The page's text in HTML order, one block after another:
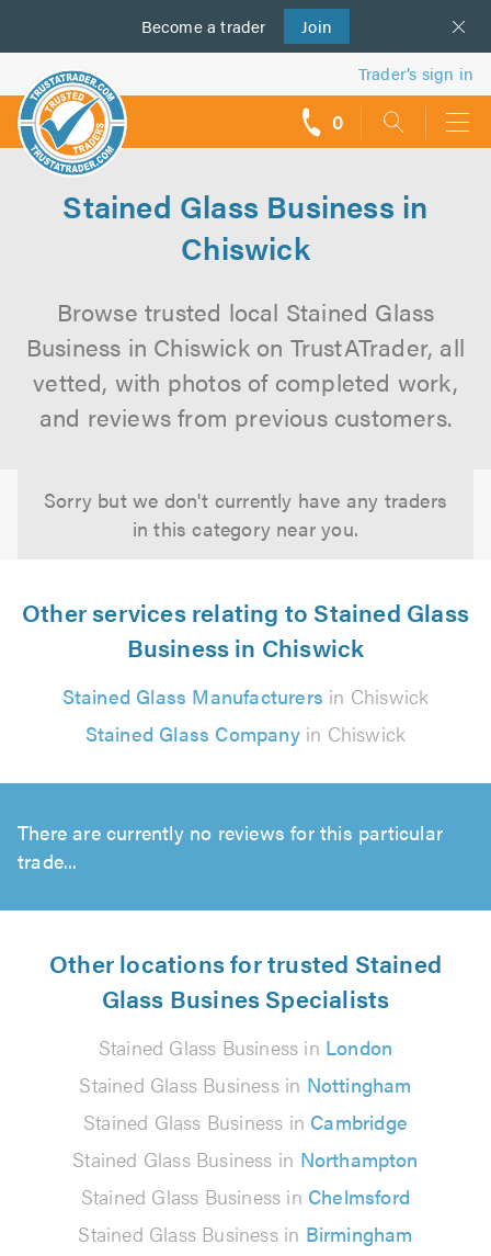
Become a trader Join
us
Trader’s sign in
0
Stained Glass Business in
Chiswick
Browse trusted local Stained Glass
Business in Chiswick on TrustATrader, all
vetted, with photos of completed work,
and reviews from previous customers.
Sorry but we don't currently have any traders
in this category near you.
Other services relating to Stained Glass
Business in Chiswick
Stained Glass Manufacturers in Chiswick
Stained Glass Companyin Chiswick
There are currently no reviews for this particular
trade...
Other locations for trusted Stained
Glass Busines Specialists
Stained Glass Business in London
Stained Glass Business in Nottingham
Stained Glass Business in Cambridge
Stained Glass Business in Northampton
Stained Glass Business in Chelmsford
Stained Glass Business in Birmingham